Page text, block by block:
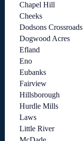
Chapel Hill
Cheeks
Dodsons Crossroads
Dogwood Acres
Efland
Eno
Eubanks
Fairview
Hillsborough
Hurdle Mills
Laws
Little River